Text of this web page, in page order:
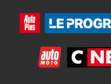
and debris.
If necessary, decontaminate the
contaminants such as resin, insects,
remove them.
2. Choice of product :